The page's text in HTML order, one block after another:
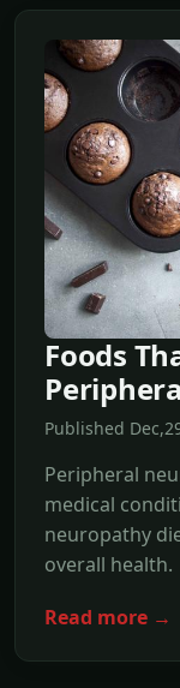
Foods
Published
Peripheral
medical
neuropathy
overall health.
Read more →